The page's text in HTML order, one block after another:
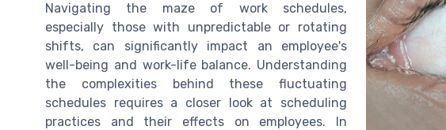
Navigating the maze of work schedules,
especially those with unpredictable or rotating
shifts, can significantly impact an employee's
well-being and work-life balance. Understanding
the complexities behind these fluctuating
schedules requires a closer look at scheduling
practices and their effects on employees. In